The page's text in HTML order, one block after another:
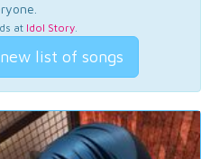
at Idol Story.
list of songs